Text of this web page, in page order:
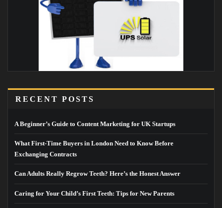
RECENT POSTS
A Beginner’s Guide to Content Marketing for UK Startups
What First-Time Buyers in London Need to Know Before
Exchanging Contracts
Can Adults Really Regrow Teeth? Here’s the Honest Answer
Caring for Your Child’s First Teeth: Tips for New Parents